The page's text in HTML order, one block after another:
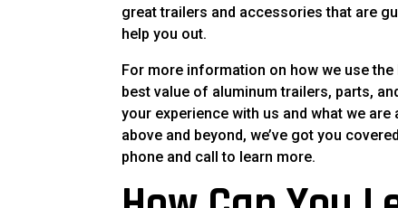
great trailers and accessories that are
help you out.
For more information on how we use
best value of aluminum trailers, parts,
your experience with us and what we
above and beyond, we’ve got you
phone and call to learn more.